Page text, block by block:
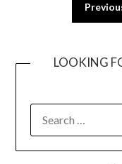
pagination
LOOKING
FOR: